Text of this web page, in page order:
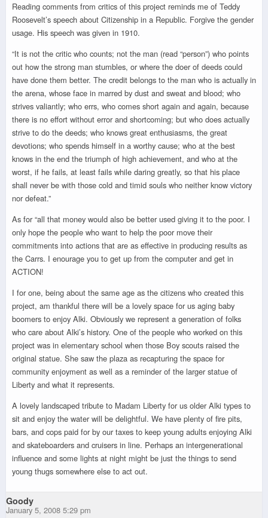
Reading comments from critics of this project reminds me of Teddy
Roosevelt’s speech about Citizenship in a Republic. Forgive the gender
usage. His speech was given in 1910.
“It is not the critic who counts; not the man (read “person”) who points
out how the strong man stumbles, or where the doer of deeds could
have done them better. The credit belongs to the man who is actually in
the arena, whose face in marred by dust and sweat and blood; who
strives valiantly; who errs, who comes short again and again, because
there is no effort without error and shortcoming; but who does actually
strive to do the deeds; who knows great enthusiasms, the great
devotions; who spends himself in a worthy cause; who at the best
knows in the end the triumph of high achievement, and who at the
worst, if he fails, at least fails while daring greatly, so that his place
shall never be with those cold and timid souls who neither know victory
nor defeat.”
As for “all that money would also be better used giving it to the poor. I
only hope the people who want to help the poor move their
commitments into actions that are as effective in producing results as
the Carrs. I enourage you to get up from the computer and get in
ACTION!
I for one, being about the same age as the citizens who created this
project, am thankful there will be a lovely space for us aging baby
boomers to enjoy Alki. Obviously we represent a generation of folks
who care about Alki’s history. One of the people who worked on this
project was in elementary school when those Boy scouts raised the
original statue. She saw the plaza as recapturing the space for
community enjoyment as well as a reminder of the larger statue of
Liberty and what it represents.
A lovely landscaped tribute to Madam Liberty for us older Alki types to
sit and enjoy the water will be delightful. We have plenty of fire pits,
bars, and cops paid for by our taxes to keep young adults enjoying Alki
and skateboarders and cruisers in line. Perhaps an intergenerational
influence and some lights at night might be just the things to send
young thugs somewhere else to act out.
Goody
January 5, 2008 5:29 pm